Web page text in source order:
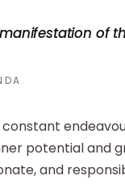
of
constant
potential and
and